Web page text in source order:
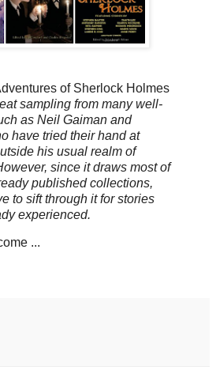
of Sherlock Holmes
sampling from many well-
as Neil Gaiman and
have tried their hand at
his usual realm of
since it draws most of
published collections,
to sift through it for stories
experienced.
...